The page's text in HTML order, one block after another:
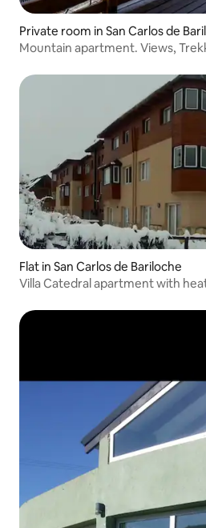
Private room in San Carlos de
Mountain apartment. Views,
Flat in San Carlos de Bariloche
Villa Catedral apartment with